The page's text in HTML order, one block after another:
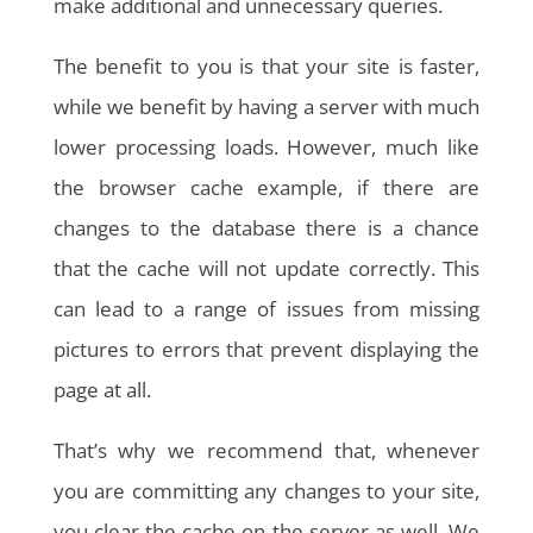
The benefit to you is that your site is faster,
while we benefit by having a server with much
lower processing loads. However, much like
the browser cache example, if there are
changes to the database there is a chance
that the cache will not update correctly. This
can lead to a range of issues from missing
pictures to errors that prevent displaying the
page at all.
That’s why we recommend that, whenever
you are committing any changes to your site,